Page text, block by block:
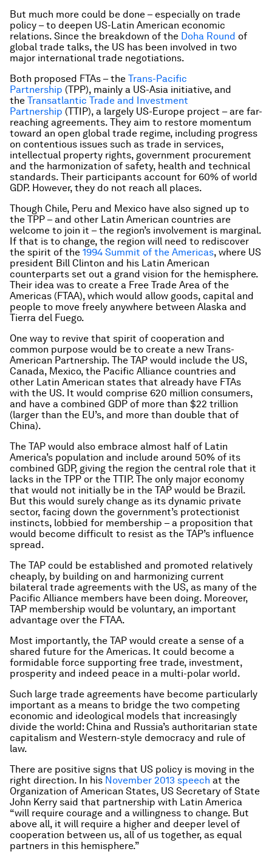
But much more could be done – especially on trade
policy – to deepen US-Latin American economic
relations. Since the breakdown of the Doha Round of
global trade talks, the US has been involved in two
major international trade negotiations.
Both proposed FTAs – the Trans-Pacific
Partnership (TPP), mainly a US-Asia initiative, and
the Transatlantic Trade and Investment
Partnership (TTIP), a largely US-Europe project – are far-
reaching agreements. They aim to restore momentum
toward an open global trade regime, including progress
on contentious issues such as trade in services,
intellectual property rights, government procurement
and the harmonization of safety, health and technical
standards. Their participants account for 60% of world
GDP. However, they do not reach all places.
Though Chile, Peru and Mexico have also signed up to
the TPP – and other Latin American countries are
welcome to join it – the region’s involvement is marginal.
If that is to change, the region will need to rediscover
the spirit of the 1994 Summit of the Americas, where US
president Bill Clinton and his Latin American
counterparts set out a grand vision for the hemisphere.
Their idea was to create a Free Trade Area of the
Americas (FTAA), which would allow goods, capital and
people to move freely anywhere between Alaska and
Tierra del Fuego.
One way to revive that spirit of cooperation and
common purpose would be to create a new Trans-
American Partnership. The TAP would include the US,
Canada, Mexico, the Pacific Alliance countries and
other Latin American states that already have FTAs
with the US. It would comprise 620 million consumers,
and have a combined GDP of more than $22 trillion
(larger than the EU’s, and more than double that of
China).
The TAP would also embrace almost half of Latin
America’s population and include around 50% of its
combined GDP, giving the region the central role that it
lacks in the TPP or the TTIP. The only major economy
that would not initially be in the TAP would be Brazil.
But this would surely change as its dynamic private
sector, facing down the government’s protectionist
instincts, lobbied for membership – a proposition that
would become difficult to resist as the TAP’s influence
spread.
The TAP could be established and promoted relatively
cheaply, by building on and harmonizing current
bilateral trade agreements with the US, as many of the
Pacific Alliance members have been doing. Moreover,
TAP membership would be voluntary, an important
advantage over the FTAA.
Most importantly, the TAP would create a sense of a
shared future for the Americas. It could become a
formidable force supporting free trade, investment,
prosperity and indeed peace in a multi-polar world.
Such large trade agreements have become particularly
important as a means to bridge the two competing
economic and ideological models that increasingly
divide the world: China and Russia’s authoritarian state
capitalism and Western-style democracy and rule of
law.
There are positive signs that US policy is moving in the
right direction. In his November 2013 speech at the
Organization of American States, US Secretary of State
John Kerry said that partnership with Latin America
“will require courage and a willingness to change. But
above all, it will require a higher and deeper level of
cooperation between us, all of us together, as equal
partners in this hemisphere.”